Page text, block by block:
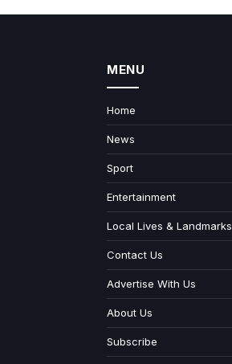
MENU
Home
News
Sport
Entertainment
Local Lives & Landmarks
Contact Us
Advertise With Us
About Us
Subscribe